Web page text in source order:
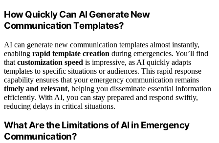
How Quickly Can AI Generate New
Communication Templates?
AI can generate new communication templates almost instantly,
enabling rapid template creation during emergencies. You’ll find
that customization speed is impressive, as AI quickly adapts
templates to specific situations or audiences. This rapid response
capability ensures that your emergency communication remains
timely and relevant, helping you disseminate essential information
efficiently. With AI, you can stay prepared and respond swiftly,
reducing delays in critical situations.
What Are the Limitations of AI in Emergency
Communication?